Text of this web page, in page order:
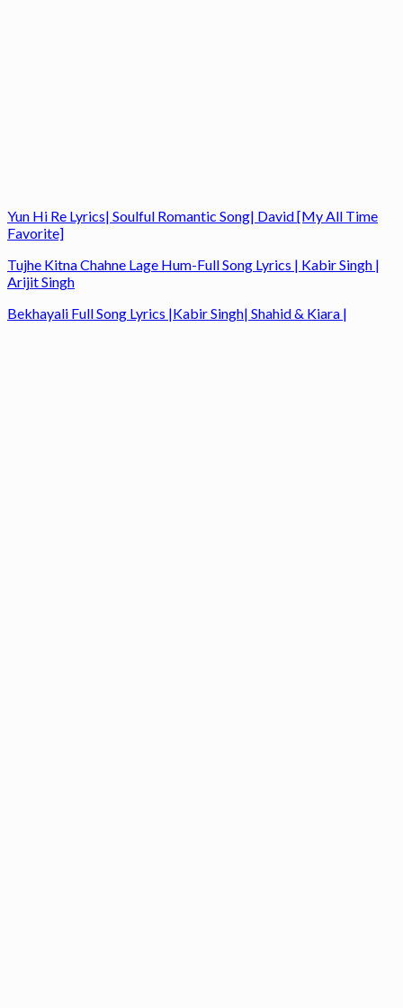
Yun Hi Re Lyrics| Soulful Romantic Song| David [My All Time
Favorite]
Tujhe Kitna Chahne Lage Hum-Full Song Lyrics | Kabir Singh |
Arijit Singh
Bekhayali Full Song Lyrics |Kabir Singh| Shahid & Kiara |